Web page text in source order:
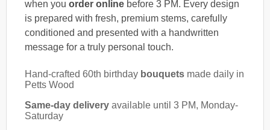
when you order online before 3 PM. Every design
is prepared with fresh, premium stems, carefully
conditioned and presented with a handwritten
message for a truly personal touch.
Hand-crafted 60th birthday bouquets made daily in
Petts Wood
Same-day delivery available until 3 PM, Monday-
Saturday